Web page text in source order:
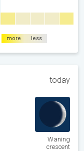
more less
today
Waning
crescent